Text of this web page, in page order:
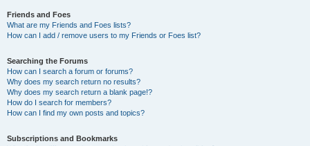
Friends and Foes
What are my Friends and Foes lists?
How can I add / remove users to my Friends or Foes list?
Searching the Forums
How can I search a forum or forums?
Why does my search return no results?
Why does my search return a blank page!?
How do I search for members?
How can I find my own posts and topics?
Subscriptions and Bookmarks